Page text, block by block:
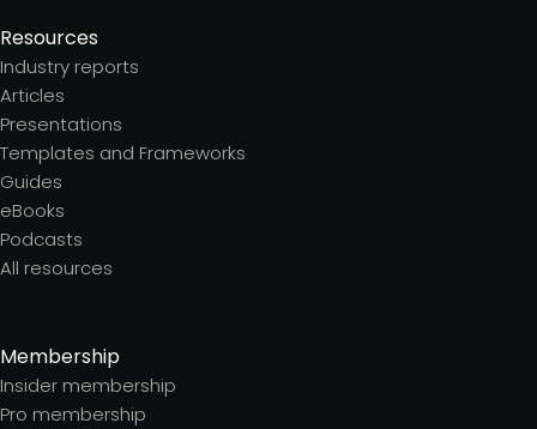
Resources
Industry reports
Articles
Presentations
Templates and Frameworks
Guides
eBooks
Podcasts
All resources
Membership
Insider membership
Pro membership